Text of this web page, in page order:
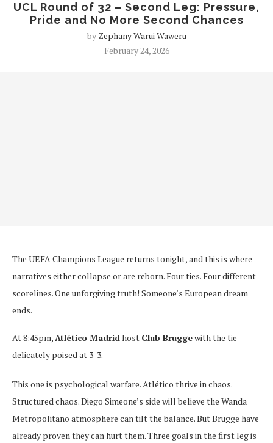
UCL Round of 32 – Second Leg: Pressure,
Pride and No More Second Chances
by Zephany Warui Waweru
February 24, 2026
The UEFA Champions League returns tonight, and this is where
narratives either collapse or are reborn. Four ties. Four different
scorelines. One unforgiving truth! Someone’s European dream
ends.
At 8:45pm,Atlético Madridhost Club Bruggewith the tie
delicately poised at 3-3.
This one is psychological warfare. Atlético thrive in chaos.
Structured chaos. Diego Simeone’s side will believe the Wanda
Metropolitano atmosphere can tilt the balance. But Brugge have
already proven they can hurt them. Three goals in the first leg is